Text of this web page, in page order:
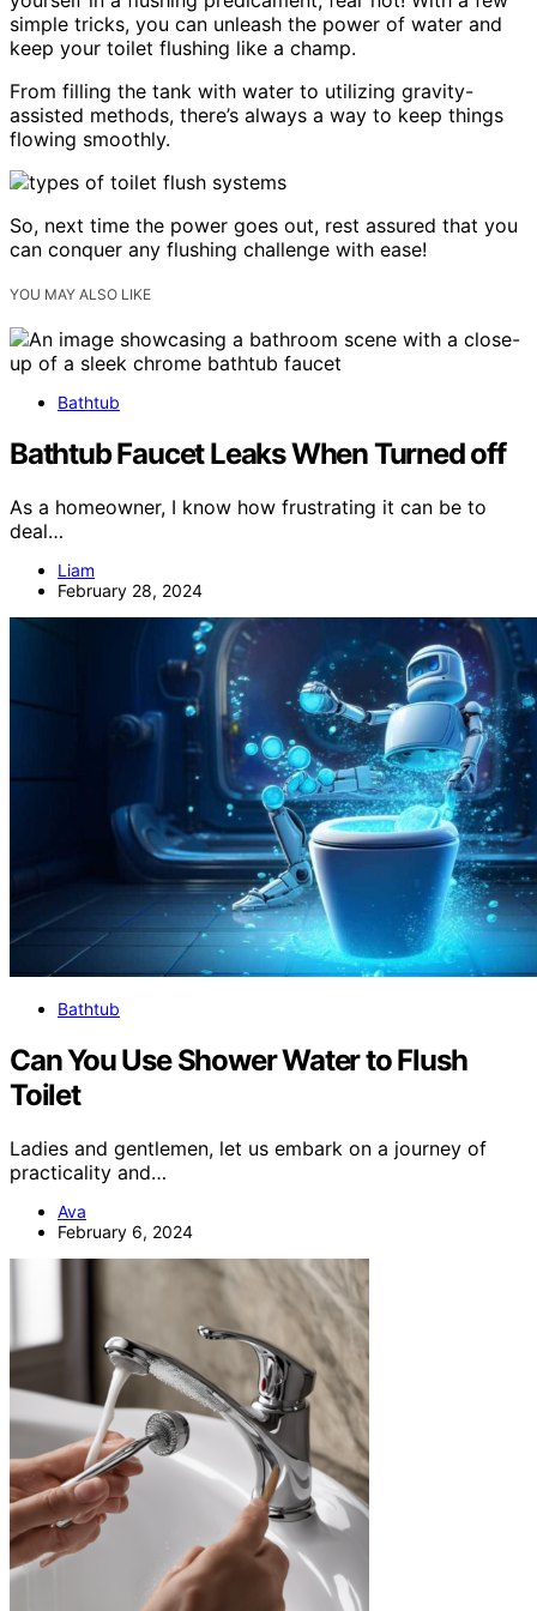
simple tricks, you can unleash the power of water and
keep your toilet flushing like a champ.
From filling the tank with water to utilizing gravity-
assisted methods, there’s always a way to keep things
flowing smoothly.
So, next time the power goes out, rest assured that you
can conquer any flushing challenge with ease!
YOU MAY ALSO LIKE
Bathtub
Bathtub Faucet Leaks When Turned off
As a homeowner, I know how frustrating it can be to
deal…
Liam
February 28, 2024
Bathtub
Can You Use Shower Water to Flush
Toilet
Ladies and gentlemen, let us embark on a journey of
practicality and…
Ava
February 6, 2024